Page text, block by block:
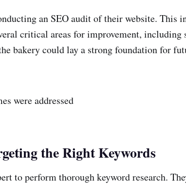
an SEO audit of their website. This
critical areas for improvement,
bakery could lay a strong foundation for
were addressed
the Right Keywords
to perform thorough keyword research.